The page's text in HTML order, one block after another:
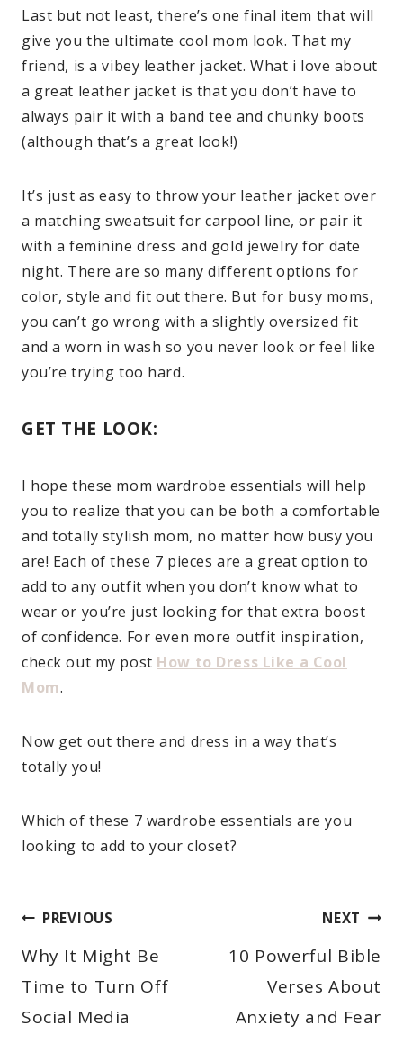
Last but not least, there’s one final item that will
give you the ultimate cool mom look. That my
friend, is a vibey leather jacket. What i love about
a great leather jacket is that you don’t have to
always pair it with a band tee and chunky boots
(although that’s a great look!)
It’s just as easy to throw your leather jacket over
a matching sweatsuit for carpool line, or pair it
with a feminine dress and gold jewelry for date
night. There are so many different options for
color, style and fit out there. But for busy moms,
you can’t go wrong with a slightly oversized fit
and a worn in wash so you never look or feel like
you’re trying too hard.
GET THE LOOK:
I hope these mom wardrobe essentials will help
you to realize that you can be both a comfortable
and totally stylish mom, no matter how busy you
are! Each of these 7 pieces are a great option to
add to any outfit when you don’t know what to
wear or you’re just looking for that extra boost
of confidence. For even more outfit inspiration,
check out my post How to Dress Like a Cool
Mom.
Now get out there and dress in a way that’s
totally you!
Which of these 7 wardrobe essentials are you
looking to add to your closet?
POST
PREVIOUS
Why It Might Be
Time to Turn Off
Social Media
NEXT
10 Powerful Bible
Verses About
Anxiety and Fear